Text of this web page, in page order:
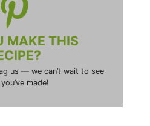
MAKE THIS
us — we can’t wait to see
made!